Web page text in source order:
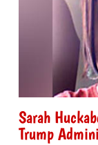
Sarah
Trump